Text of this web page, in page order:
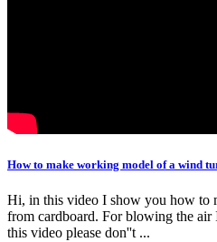
How to make working model of a wind
Hi, in this video I show you how to
from cardboard. For blowing the air
this video please don''t ...